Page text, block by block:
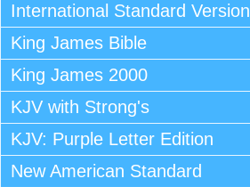
International Standard Version
King James Bible
King James 2000
KJV with Strong's
KJV: Purple Letter Edition
New American Standard